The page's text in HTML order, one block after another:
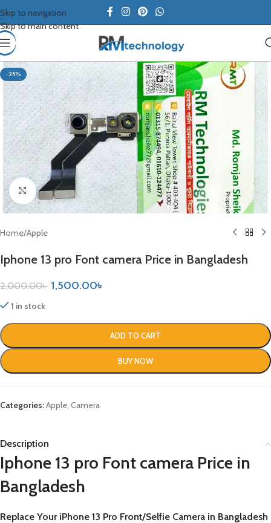
Skip to navigation
Skip to main content
-25%
Click to enlarge
Home/Apple
Iphone 13 pro Font camera Price in Bangladesh
2,000.00৳ 1,500.00৳
1 in stock
ADD TO CART
BUY NOW
Categories:Apple, Camera
Description
Iphone 13 pro Font camera Price in
Bangladesh
Replace Your iPhone 13 Pro Front/Selfie Camera in Bangladesh